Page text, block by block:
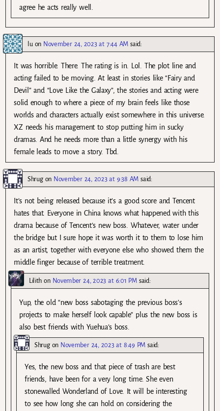
agree he acts really well.
luon November 24, 2023 at 7:44 AM said:
It was horrible. There. The rating is in. Lol. The plot line and
acting failed to be moving. At least in stories like “Fairy and
Devil” and “Love Like the Galaxy”, the stories and acting were
solid enough to where a piece of my brain feels like those
worlds and characters actually exist somewhere in this universe.
XZ needs his management to stop putting him in sucky
dramas. And he needs more than a little synergy with his
female leads to move a story. Tbd.
Shrugon November 24, 2023 at 9:38 AM said:
It’s not being released because it’s a good score and Tencent
hates that. Everyone in China knows what happened with this
drama because of Tencent’s new boss. Whatever, water under
the bridge but I sure hope it was worth it to them to lose him
as an artist, together with everyone else who showed them the
middle finger because of terrible treatment.
Lilith on November 24, 2023 at 6:01 PM said:
Yup, the old “new boss sabotaging the previous boss’s
projects to make herself look capable” plus the new boss is
also best friends with Yuehua’s boss.
Shrugon November 24, 2023 at 8:49 PM said:
Yes, the new boss and that piece of trash are best
friends, have been for a very long time. She even
stonewalled Wonderland of Love. It will be interesting
to see how long she can hold on considering the